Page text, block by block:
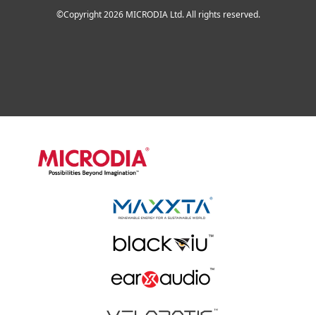
©Copyright 2026 MICRODIA Ltd. All rights reserved.